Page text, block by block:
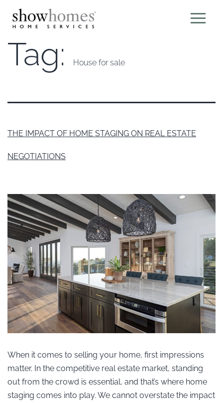
Tag: House for sale
THE IMPACT OF HOME STAGING ON REAL ESTATE
NEGOTIATIONS
When it comes to selling your home, first impressions
matter. In the competitive real estate market, standing
out from the crowd is essential, and that’s where home
staging comes into play. We cannot overstate the impact